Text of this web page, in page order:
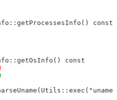
const
const